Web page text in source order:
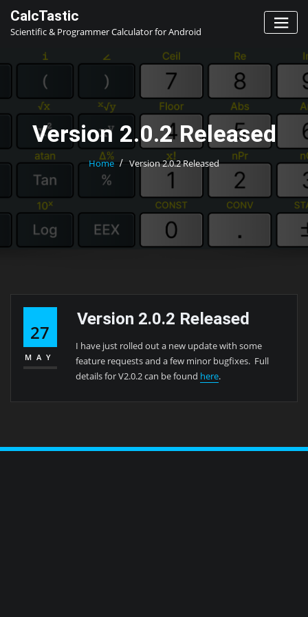
content
CalcTastic
Scientific & Programmer Calculator for Android
Version 2.0.2 Released
Home Version 2.0.2 Released
27
MAY
Version 2.0.2 Released
I have just rolled out a new update with some
feature requests and a few minor bugfixes. Full
details for V2.0.2 can be found here.